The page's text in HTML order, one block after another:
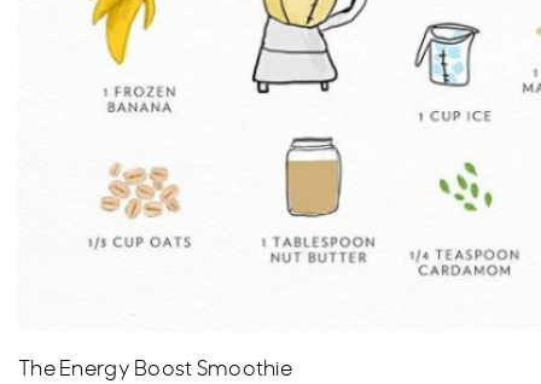
The Energy Boost Smoothie